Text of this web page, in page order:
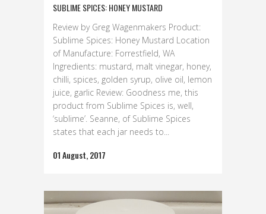
SUBLIME SPICES: HONEY MUSTARD
Review by Greg Wagenmakers Product:
Sublime Spices: Honey Mustard Location
of Manufacture: Forrestfield, WA
Ingredients: mustard, malt vinegar, honey,
chilli, spices, golden syrup, olive oil, lemon
juice, garlic Review: Goodness me, this
product from Sublime Spices is, well,
‘sublime’. Seanne, of Sublime Spices
states that each jar needs to...
01 August, 2017